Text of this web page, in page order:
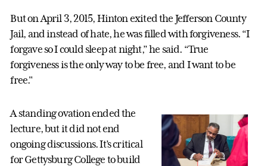
But on April 3, 2015, Hinton exited the Jefferson County
Jail, and instead of hate, he was filled with forgiveness. “I
forgave so I could sleep at night,” he said. “True
forgiveness is the only way to be free, and I want to be
free."
A standing ovation ended the
lecture, but it did not end
ongoing discussions. It’s critical
for Gettysburg College to build